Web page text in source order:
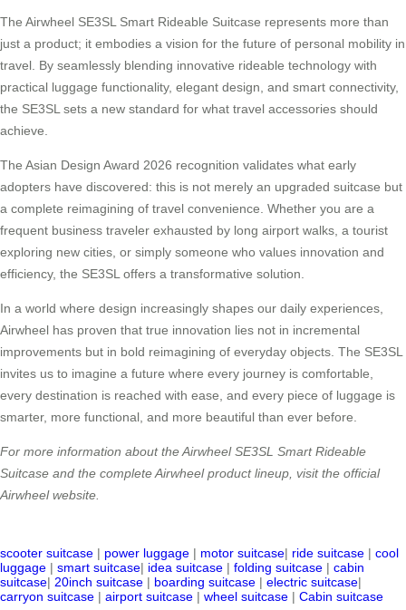
The Airwheel SE3SL Smart Rideable Suitcase represents more than
just a product; it embodies a vision for the future of personal mobility in
travel. By seamlessly blending innovative rideable technology with
practical luggage functionality, elegant design, and smart connectivity,
the SE3SL sets a new standard for what travel accessories should
achieve.
The Asian Design Award 2026 recognition validates what early
adopters have discovered: this is not merely an upgraded suitcase but
a complete reimagining of travel convenience. Whether you are a
frequent business traveler exhausted by long airport walks, a tourist
exploring new cities, or simply someone who values innovation and
efficiency, the SE3SL offers a transformative solution.
In a world where design increasingly shapes our daily experiences,
Airwheel has proven that true innovation lies not in incremental
improvements but in bold reimagining of everyday objects. The SE3SL
invites us to imagine a future where every journey is comfortable,
every destination is reached with ease, and every piece of luggage is
smarter, more functional, and more beautiful than ever before.
For more information about the Airwheel SE3SL Smart Rideable
Suitcase and the complete Airwheel product lineup, visit the official
Airwheel website.
scooter suitcase | power luggage | motor suitcase| ride suitcase | cool
luggage | smart suitcase| idea suitcase | folding suitcase | cabin
suitcase| 20inch suitcase | boarding suitcase | electric suitcase|
carryon suitcase | airport suitcase | wheel suitcase | Cabin suitcase